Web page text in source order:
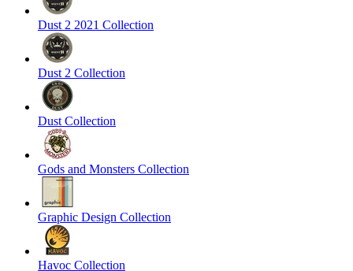
Dust 2 2021 Collection
Dust 2 Collection
Dust Collection
Gods and Monsters Collection
Graphic Design Collection
Havoc Collection